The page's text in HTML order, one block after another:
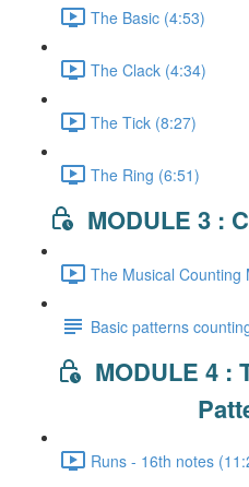
The Basic (4:53)
The Clack (4:34)
The Tick (8:27)
The Ring (6:51)
MODULE 3 :
The Musical Counting
Basic patterns
MODULE 4 :
Runs - 16th notes